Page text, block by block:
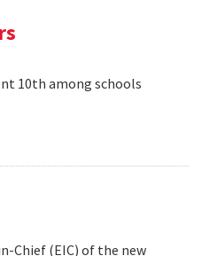
10th among schools
Chief (EIC) of the new